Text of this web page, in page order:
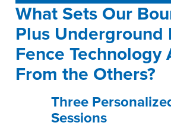
What Sets Our
Plus Underground
Fence Technology
From the Others?
Three
Sessions